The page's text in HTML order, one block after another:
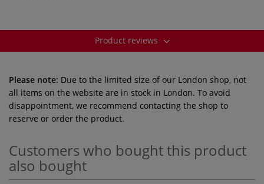
Product reviews
Please note: Due to the limited size of our London shop, not
all items on the website are in stock in London. To avoid
disappointment, we recommend contacting the shop to
reserve or order the product.
Customers who bought this product
also bought